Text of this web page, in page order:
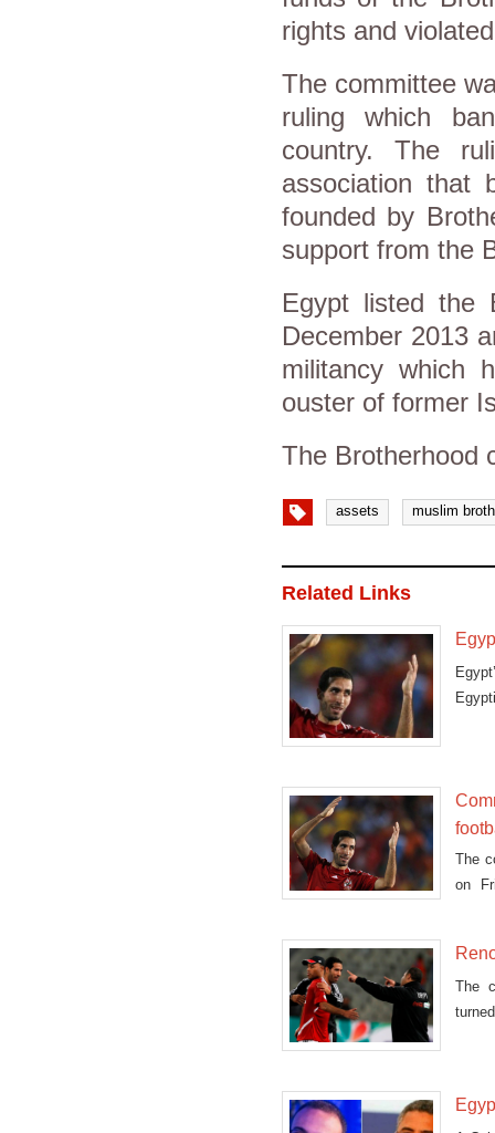
rights and
The committee
ruling which
country. The
association that
founded by
support from the
Egypt listed the
December 2013
militancy which
ouster of former
The Brotherhood
assets muslim
Related Links
The
on
The